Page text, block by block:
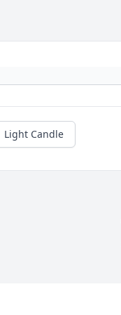
Light Candle